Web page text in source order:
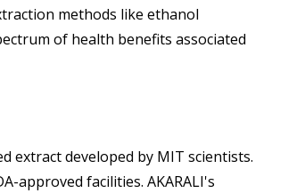
methods like ethanol
of health benefits associated
extract developed by MIT scientists.
approved facilities. AKARALI's